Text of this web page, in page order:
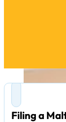
Filing a